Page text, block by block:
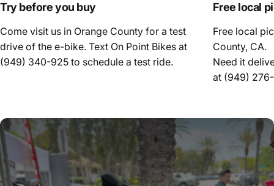
Try before you buy
Come visit us in Orange County for a test
drive of the e-bike. Text On Point Bikes at
(949) 340-925 to schedule a test ride.
Free local
Free local
County, CA.
Need it
at (949)